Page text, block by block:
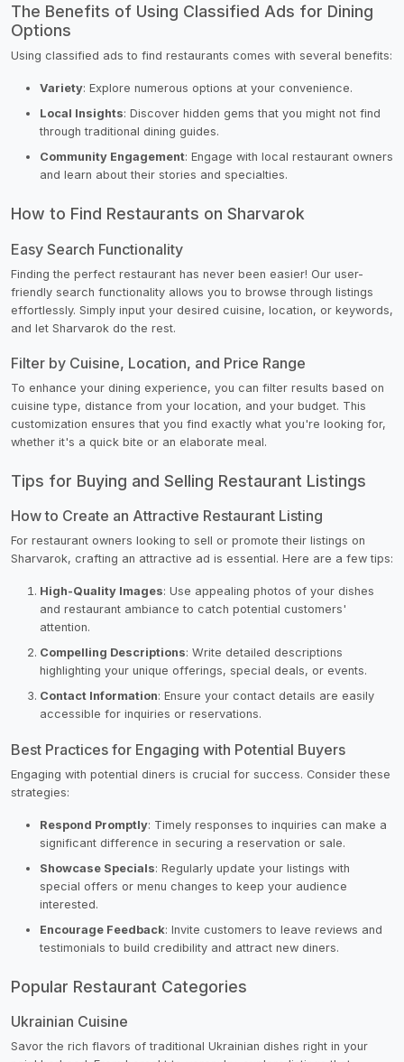
The Benefits of Using Classified Ads for Dining
Options
Using classified ads to find restaurants comes with several benefits:
Variety: Explore numerous options at your convenience.
Local Insights: Discover hidden gems that you might not find
through traditional dining guides.
Community Engagement: Engage with local restaurant owners
and learn about their stories and specialties.
How to Find Restaurants on Sharvarok
Easy Search Functionality
Finding the perfect restaurant has never been easier! Our user-
friendly search functionality allows you to browse through listings
effortlessly. Simply input your desired cuisine, location, or keywords,
and let Sharvarok do the rest.
Filter by Cuisine, Location, and Price Range
To enhance your dining experience, you can filter results based on
cuisine type, distance from your location, and your budget. This
customization ensures that you find exactly what you're looking for,
whether it's a quick bite or an elaborate meal.
Tips for Buying and Selling Restaurant Listings
How to Create an Attractive Restaurant Listing
For restaurant owners looking to sell or promote their listings on
Sharvarok, crafting an attractive ad is essential. Here are a few tips:
High-Quality Images: Use appealing photos of your dishes
and restaurant ambiance to catch potential customers'
attention.
Compelling Descriptions: Write detailed descriptions
highlighting your unique offerings, special deals, or events.
Contact Information: Ensure your contact details are easily
accessible for inquiries or reservations.
Best Practices for Engaging with Potential Buyers
Engaging with potential diners is crucial for success. Consider these
strategies:
Respond Promptly: Timely responses to inquiries can make a
significant difference in securing a reservation or sale.
Showcase Specials: Regularly update your listings with
special offers or menu changes to keep your audience
interested.
Encourage Feedback: Invite customers to leave reviews and
testimonials to build credibility and attract new diners.
Popular Restaurant Categories
Ukrainian Cuisine
Savor the rich flavors of traditional Ukrainian dishes right in your